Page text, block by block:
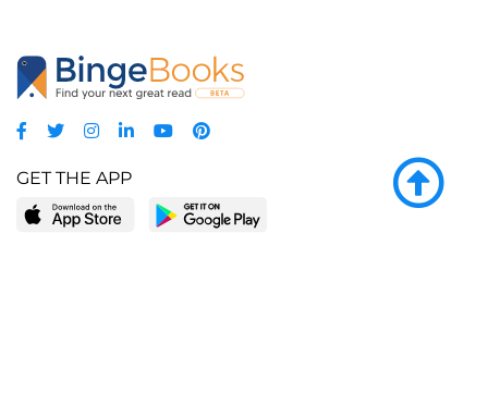
GET THE APP